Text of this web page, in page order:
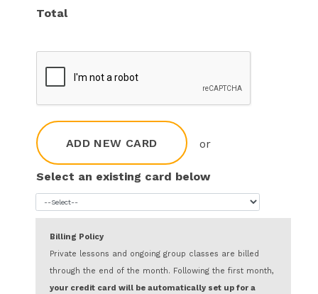
Total
ADD NEW CARD or
Select an existing card below
Billing Policy
Private lessons and ongoing group classes are billed
through the end of the month. Following the first month,
your credit card will be automatically set up for a